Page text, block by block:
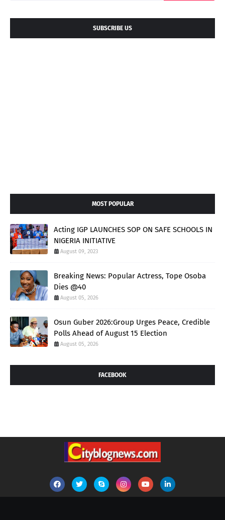
SUBSCRIBE US
MOST POPULAR
Acting IGP LAUNCHES SOP ON SAFE SCHOOLS IN
NIGERIA INITIATIVE
August 09, 2023
Breaking News: Popular Actress, Tope Osoba
Dies @40
August 05, 2026
Osun Guber 2026:Group Urges Peace, Credible
Polls Ahead of August 15 Election
August 05, 2026
FACEBOOK